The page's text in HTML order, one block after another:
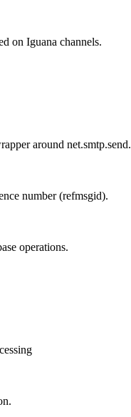
on Iguana channels.
around net.smtp.send.
number (refmsgid).
operations.